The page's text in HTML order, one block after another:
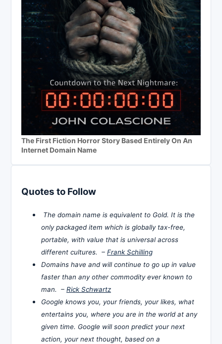
The First Fiction Horror Story Based Entirely On An
Internet Domain Name
Quotes to Follow
The domain name is equivalent to Gold. It is the
only packaged item which is globally tax-free,
portable, with value that is universal across
different cultures. – Frank Schilling
Domains have and will continue to go up in value
faster than any other commodity ever known to
man. – Rick Schwartz
Google knows you, your friends, your likes, what
entertains you, where you are in the world at any
given time. Google will soon predict your next
action, your next thought, based on a